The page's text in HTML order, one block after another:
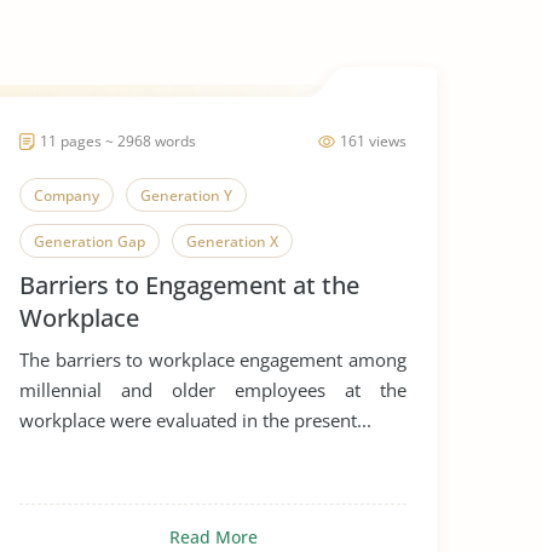
161 views
11 pages ~ 2968 words
Company Generation Y
Generation Gap Generation X
Generation
Barriers to Engagement at the
Workplace
The barriers to workplace engagement among
millennial and older employees at the
workplace were evaluated in the present...
Read More